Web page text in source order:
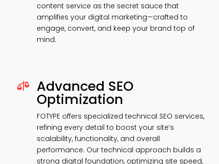
content service as the secret sauce that
amplifies your digital marketing—crafted to
engage, convert, and keep your brand top of
mind.
 Advanced SEO
Optimization
FOTYPE offers specialized technical SEO services,
refining every detail to boost your site’s
scalability, functionality, and overall
performance. Our technical approach builds a
strong digital foundation, optimizing site speed,